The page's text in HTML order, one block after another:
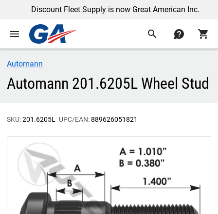
Discount Fleet Supply is now Great American Inc.
menu search contact shopping_cart
Automann
Automann 201.6205L Wheel Stud
SKU:201.6205L UPC/EAN:889626051821